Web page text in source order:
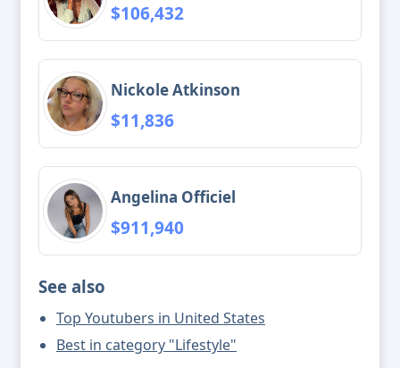
$106,432
Nickole Atkinson
$11,836
Angelina Officiel
$911,940
See also
Top Youtubers in United States
Best in category "Lifestyle"